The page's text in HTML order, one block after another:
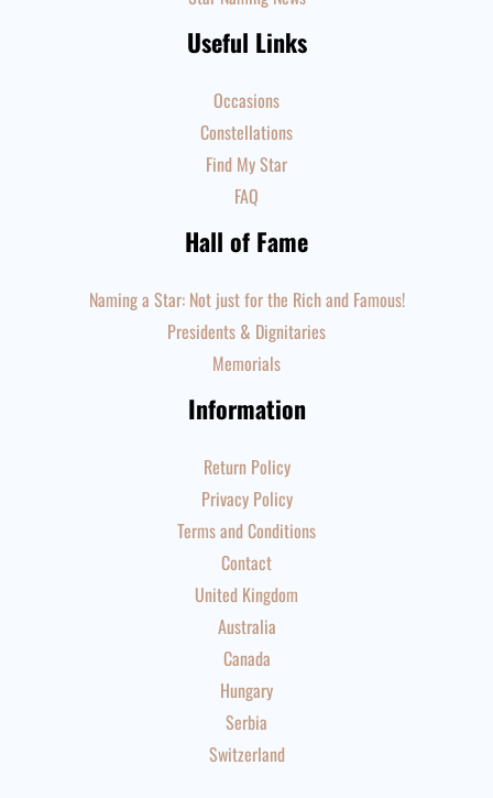
Useful Links
Occasions
Constellations
Find My Star
FAQ
Hall of Fame
Naming a Star: Not just for the Rich and Famous!
Presidents & Dignitaries
Memorials
Information
Return Policy
Privacy Policy
Terms and Conditions
Contact
United Kingdom
Australia
Canada
Hungary
Serbia
Switzerland